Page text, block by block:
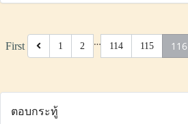
First 1 2 … 114 115 116
ตอบกระทู้